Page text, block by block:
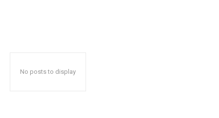
No posts to display